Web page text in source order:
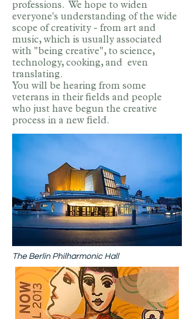
professions. We hope to widen
everyone's understanding of the wide
scope of creativity - from art and
music, which is usually associated
with "being creative", to science,
technology, cooking, and even
translating.
You will be hearing from some
veterans in their fields and people
who just have begun the creative
process in a new field.
The Berlin Philharmonic Hall